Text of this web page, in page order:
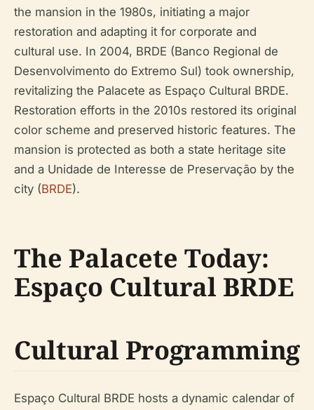
the mansion in the 1980s, initiating a major
restoration and adapting it for corporate and
cultural use. In 2004, BRDE (Banco Regional de
Desenvolvimento do Extremo Sul) took ownership,
revitalizing the Palacete as Espaço Cultural BRDE.
Restoration efforts in the 2010s restored its original
color scheme and preserved historic features. The
mansion is protected as both a state heritage site
and a Unidade de Interesse de Preservação by the
city (BRDE).
The Palacete Today:
Espaço Cultural BRDE
Cultural Programming
Espaço Cultural BRDE hosts a dynamic calendar of